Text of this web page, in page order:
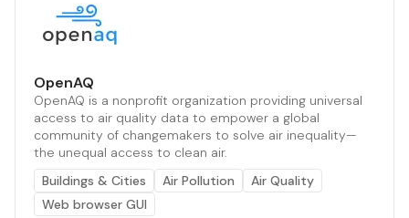
OpenAQ
OpenAQ is a nonprofit organization providing universal
access to air quality data to empower a global
community of changemakers to solve air inequality—
the unequal access to clean air.
Buildings & Cities
Air Pollution
Air Quality
Web browser GUI